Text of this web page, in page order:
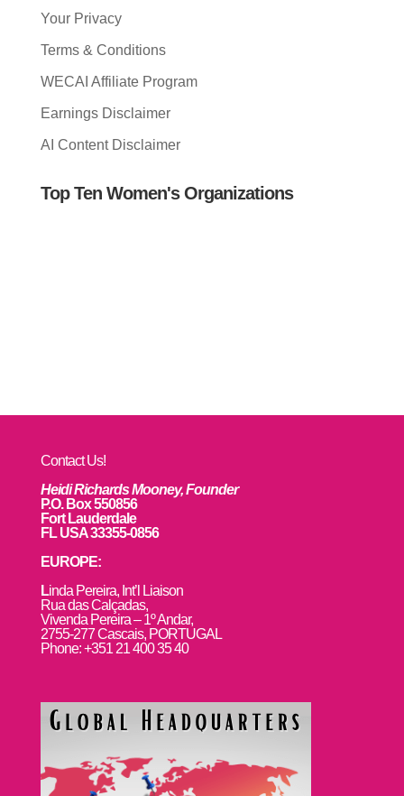
Your Privacy
Terms & Conditions
WECAI Affiliate Program
Earnings Disclaimer
AI Content Disclaimer
Top Ten Women's Organizations
Contact Us!
Heidi Richards Mooney, Founder
P.O. Box 550856
Fort Lauderdale
FL USA 33355-0856
EUROPE:
Linda Pereira, Int’l Liaison
Rua das Calçadas,
Vivenda Pereira – 1º Andar,
2755-277 Cascais, PORTUGAL
Phone: +351 21 400 35 40